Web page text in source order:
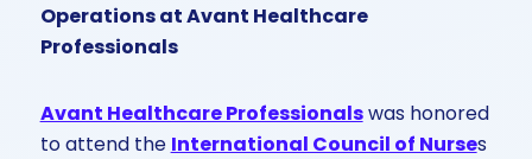
Operations at Avant Healthcare
Professionals
Avant Healthcare Professionalswas honored
to attend the International Council of Nurses